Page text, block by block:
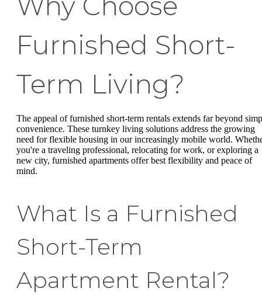
Furnished Short-
Term Living?
The appeal of furnished short-term rentals extends far beyond
convenience. These turnkey living solutions address the growing
need for flexible housing in our increasingly mobile world.
you're a traveling professional, relocating for work, or exploring a
new city, furnished apartments offer best flexibility and peace of
mind.
What Is a Furnished
Short-Term
Apartment Rental?